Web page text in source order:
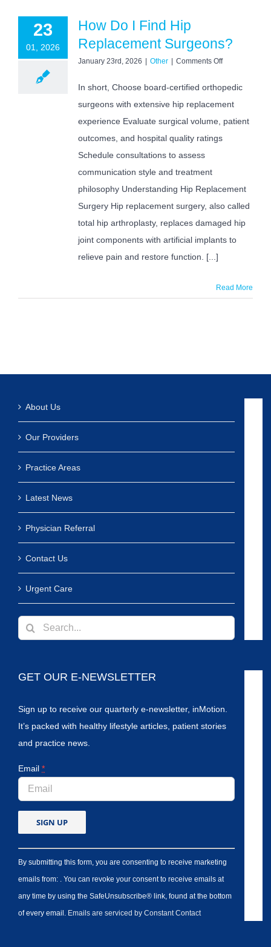
23
01, 2026
How Do I Find Hip
Replacement Surgeons?
January 23rd, 2026 Other Comments Offon
I
Find
Replacement
Surgeons?
In short, Choose board-certified orthopedic
surgeons with extensive hip replacement
experience Evaluate surgical volume, patient
outcomes, and hospital quality ratings
Schedule consultations to assess
communication style and treatment
philosophy Understanding Hip Replacement
Surgery Hip replacement surgery, also called
total hip arthroplasty, replaces damaged hip
joint components with artificial implants to
relieve pain and restore function. [...]
Read More
About Us
Our Providers
Practice Areas
Latest News
Physician Referral
Contact Us
Urgent Care
Search
for:
GET OUR E-NEWSLETTER
Sign up to receive our quarterly e-newsletter, inMotion.
It’s packed with healthy lifestyle articles, patient stories
and practice news.
Email *
By submitting this form, you are consenting to receive marketing
emails from: . You can revoke your consent to receive emails at
any time by using the SafeUnsubscribe® link, found at the bottom
of every email. Emails are serviced by Constant Contact